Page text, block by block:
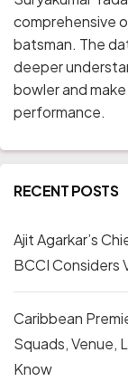
comprehensive
batsman. The
deeper
bowler and
performance.
RECENT POSTS
Ajit Agarkar’s
BCCI Considers
Caribbean
Squads, Venue,
Know